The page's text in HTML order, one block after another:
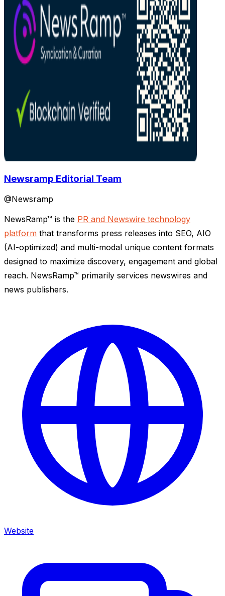
Newsramp Editorial Team
@Newsramp
NewsRamp™ is the PR and Newswire technology
platform that transforms press releases into SEO, AIO
(AI-optimized) and multi-modal unique content formats
designed to maximize discovery, engagement and global
reach. NewsRamp™ primarily services newswires and
news publishers.
Website